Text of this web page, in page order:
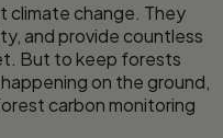
climate change. They
and provide countless
But to keep forests
on the ground,
carbon monitoring